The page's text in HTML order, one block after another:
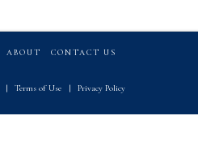
ABOUT CONTACT US
| Terms of Use | Privacy Policy